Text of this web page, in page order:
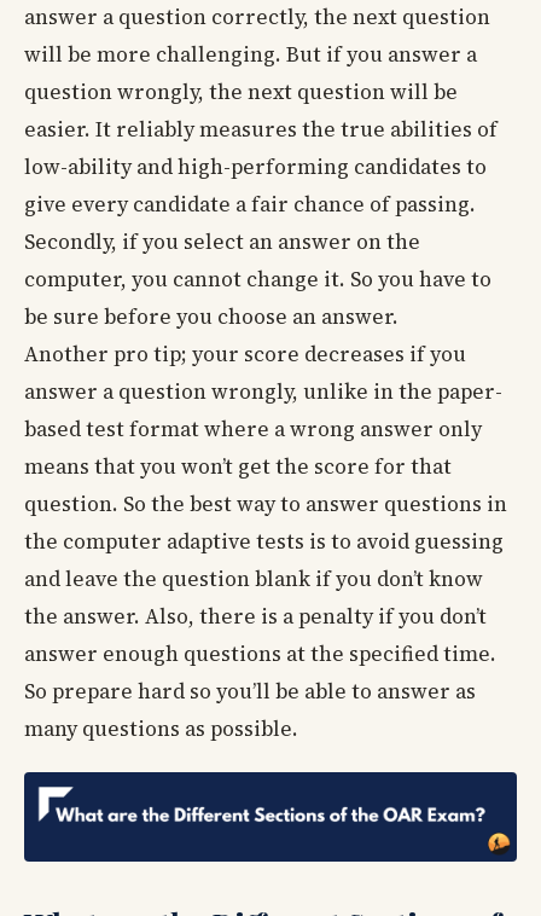
answer a question correctly, the next question
will be more challenging. But if you answer a
question wrongly, the next question will be
easier. It reliably measures the true abilities of
low-ability and high-performing candidates to
give every candidate a fair chance of passing.
Secondly, if you select an answer on the
computer, you cannot change it. So you have to
be sure before you choose an answer.
Another pro tip; your score decreases if you
answer a question wrongly, unlike in the paper-
based test format where a wrong answer only
means that you won’t get the score for that
question. So the best way to answer questions in
the computer adaptive tests is to avoid guessing
and leave the question blank if you don’t know
the answer. Also, there is a penalty if you don’t
answer enough questions at the specified time.
So prepare hard so you’ll be able to answer as
many questions as possible.